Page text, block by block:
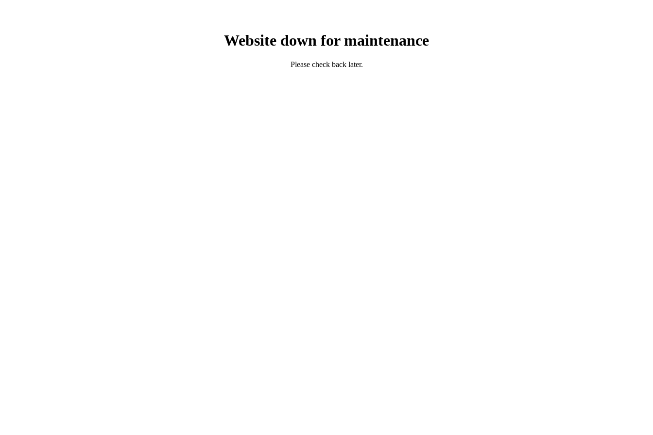
Website down for maintenance
Please check back later.